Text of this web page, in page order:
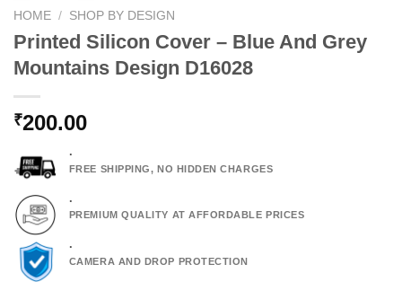
HOME / SHOP BY DESIGN
Printed Silicon Cover – Blue And Grey
Mountains Design D16028
₹200.00
.
FREE SHIPPING, NO HIDDEN CHARGES
.
PREMIUM QUALITY AT AFFORDABLE PRICES
.
CAMERA AND DROP PROTECTION